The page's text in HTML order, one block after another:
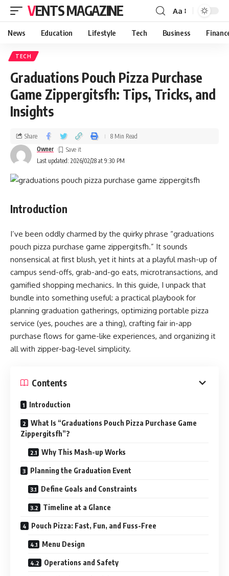
VENTS MAGAZINE Aa
News Education Lifestyle Tech Business
TECH
Graduations Pouch Pizza Purchase
Game Zippergitsfh: Tips, Tricks, and
Insights
Last updated: 2026/02/28 at 9:30 PM
Owner
Share 8 Min Read
Introduction
I’ve been oddly charmed by the quirky phrase “graduations
pouch pizza purchase game zippergitsfh.” It sounds
nonsensical at first blush, yet it hints at a playful mash-up of
campus send-offs, grab-and-go eats, microtransactions, and
gamified shopping mechanics. In this guide, I unpack that
bundle into something useful: a practical playbook for
planning graduation gatherings, optimizing portable pizza
service (yes, pouches are a thing), crafting fair in-app
purchase flows for game-like experiences, and organizing it
all with zipper-bag-level simplicity.
Contents
Introduction
What Is “Graduations Pouch Pizza Purchase Game
Zippergitsfh”?
Why This Mash-up Works
Planning the Graduation Event
Define Goals and Constraints
Timeline at a Glance
Pouch Pizza: Fast, Fun, and Fuss-Free
Menu Design
Operations and Safety